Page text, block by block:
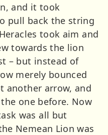
and it took
pull back the string
took aim and
towards the lion
– but instead of
merely bounced
another arrow, and
one before. Now
was all but
Nemean Lion was